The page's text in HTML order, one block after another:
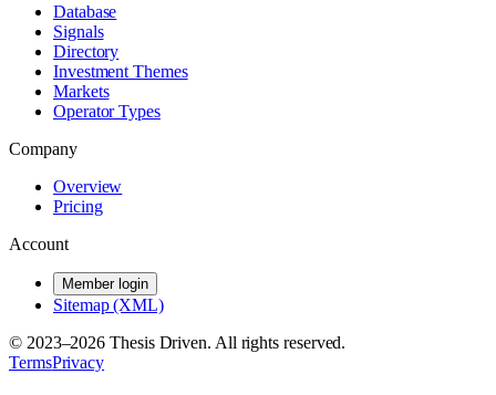
Database
Signals
Directory
Investment Themes
Markets
Operator Types
Company
Overview
Pricing
Account
Member login
Sitemap (XML)
© 2023–2026 Thesis Driven. All rights reserved.
TermsPrivacy